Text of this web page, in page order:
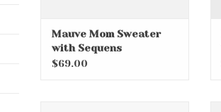
Mauve Mom Sweater
with Sequens
$69.00